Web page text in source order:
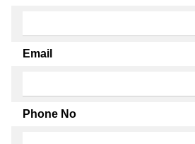
Email
Phone No